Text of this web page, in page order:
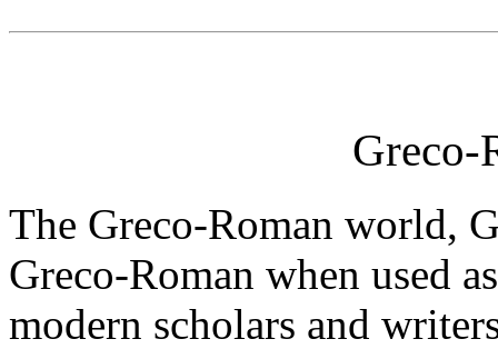
Greco-
The Greco-Roman world,
Greco-Roman when used
modern scholars and